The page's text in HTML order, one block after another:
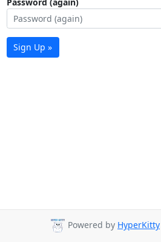
Sign Up »
Powered by HyperKitty